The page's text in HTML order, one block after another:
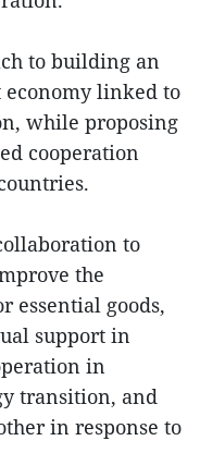
to building an
linked to
while proposing
cooperation
to
the
essential goods,
support in
in
transition, and
in response to